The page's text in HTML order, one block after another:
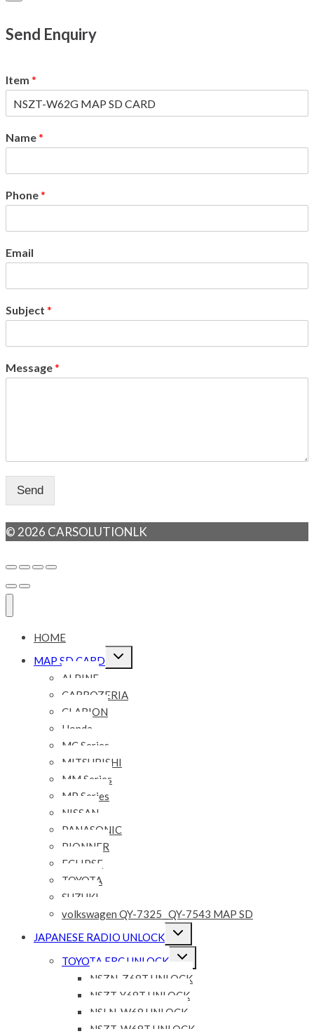
Send Enquiry
Item *
Name*
Phone*
Email
Subject *
Message*
Send
© 2026 CARSOLUTIONLK
HOME
MAP SD CARD
Expand
child
ALPINE
CARROZERIA
CLARION
Honda
MC Series
MITSUBISHI
MM Series
MP Series
NISSAN
PANASONIC
PIONNER
ECLIPSE
TOYOTA
SUZUKI
volkswagen QY-7325 _QY-7543 MAP SD
JAPANESE RADIO UNLOCK
Expand
child
menu
TOYOTA ERC UNLOCK
Expand
child
menu
NSZN-Z68T UNLOCK
NSZT-Y68T UNLOCK
NSLN-W68 UNLOCK
NSZT-W68T UNLOCK